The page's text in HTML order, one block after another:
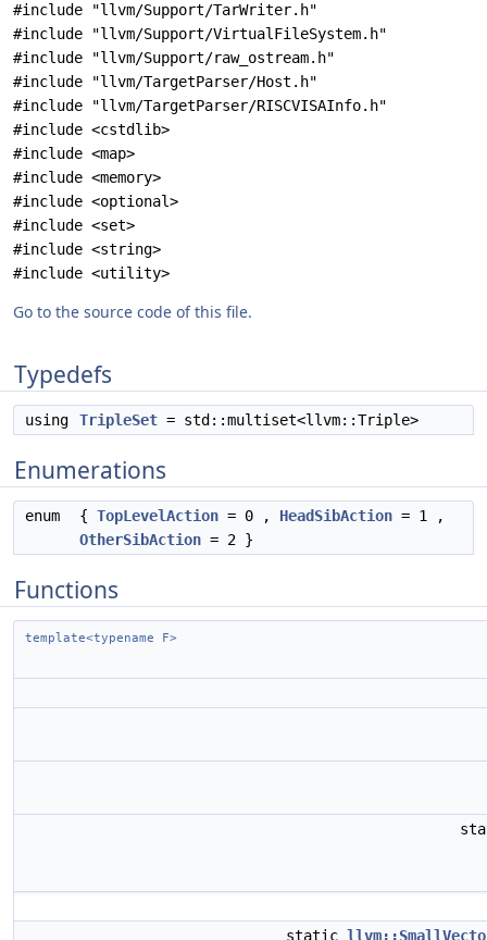
#include "llvm/Support/TarWriter.h"
#include "llvm/Support/VirtualFileSystem.h"
#include "llvm/Support/raw_ostream.h"
#include "llvm/TargetParser/Host.h"
#include "llvm/TargetParser/RISCVISAInfo.h"
#include <cstdlib>
#include <map>
#include <memory>
#include <optional>
#include <set>
#include <string>
#include <utility>
Go to the source code of this file.
Typedefs
using TripleSet = std::multiset<llvm::Triple>
Enumerations
enum { TopLevelAction = 0 , HeadSibAction = 1 ,
OtherSibAction = 2 }
Functions
template<typename F>
static